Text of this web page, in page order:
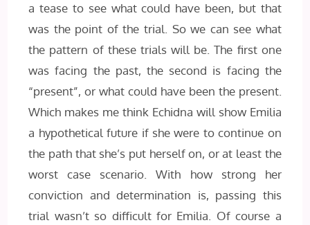
a tease to see what could have been, but that
was the point of the trial. So we can see what
the pattern of these trials will be. The first one
was facing the past, the second is facing the
“present”, or what could have been the present.
Which makes me think Echidna will show Emilia
a hypothetical future if she were to continue on
the path that she’s put herself on, or at least the
worst case scenario. With how strong her
conviction and determination is, passing this
trial wasn’t so difficult for Emilia. Of course a